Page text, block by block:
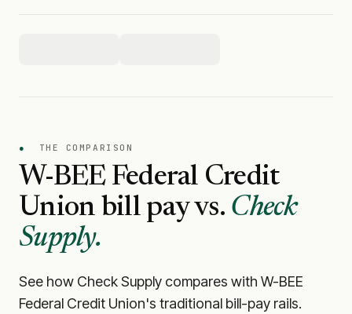
● THE COMPARISON
W-BEE Federal Credit
Union bill pay vs. Check
Supply.
See how Check Supply compares with W-BEE
Federal Credit Union's traditional bill-pay rails.